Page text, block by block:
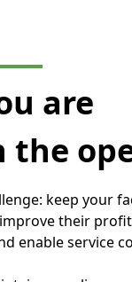
are
the
keep your
their
enable service